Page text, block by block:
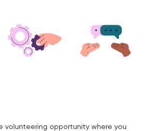
volunteering opportunity where you